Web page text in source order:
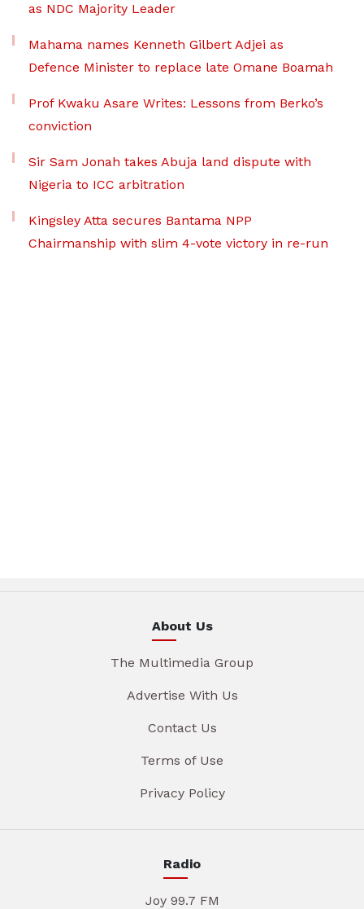
as NDC Majority Leader
Mahama names Kenneth Gilbert Adjei as
Defence Minister to replace late Omane Boamah
Prof Kwaku Asare Writes: Lessons from Berko’s
conviction
Sir Sam Jonah takes Abuja land dispute with
Nigeria to ICC arbitration
Kingsley Atta secures Bantama NPP
Chairmanship with slim 4-vote victory in re-run
About Us
The Multimedia Group
Advertise With Us
Contact Us
Terms of Use
Privacy Policy
Radio
Joy 99.7 FM